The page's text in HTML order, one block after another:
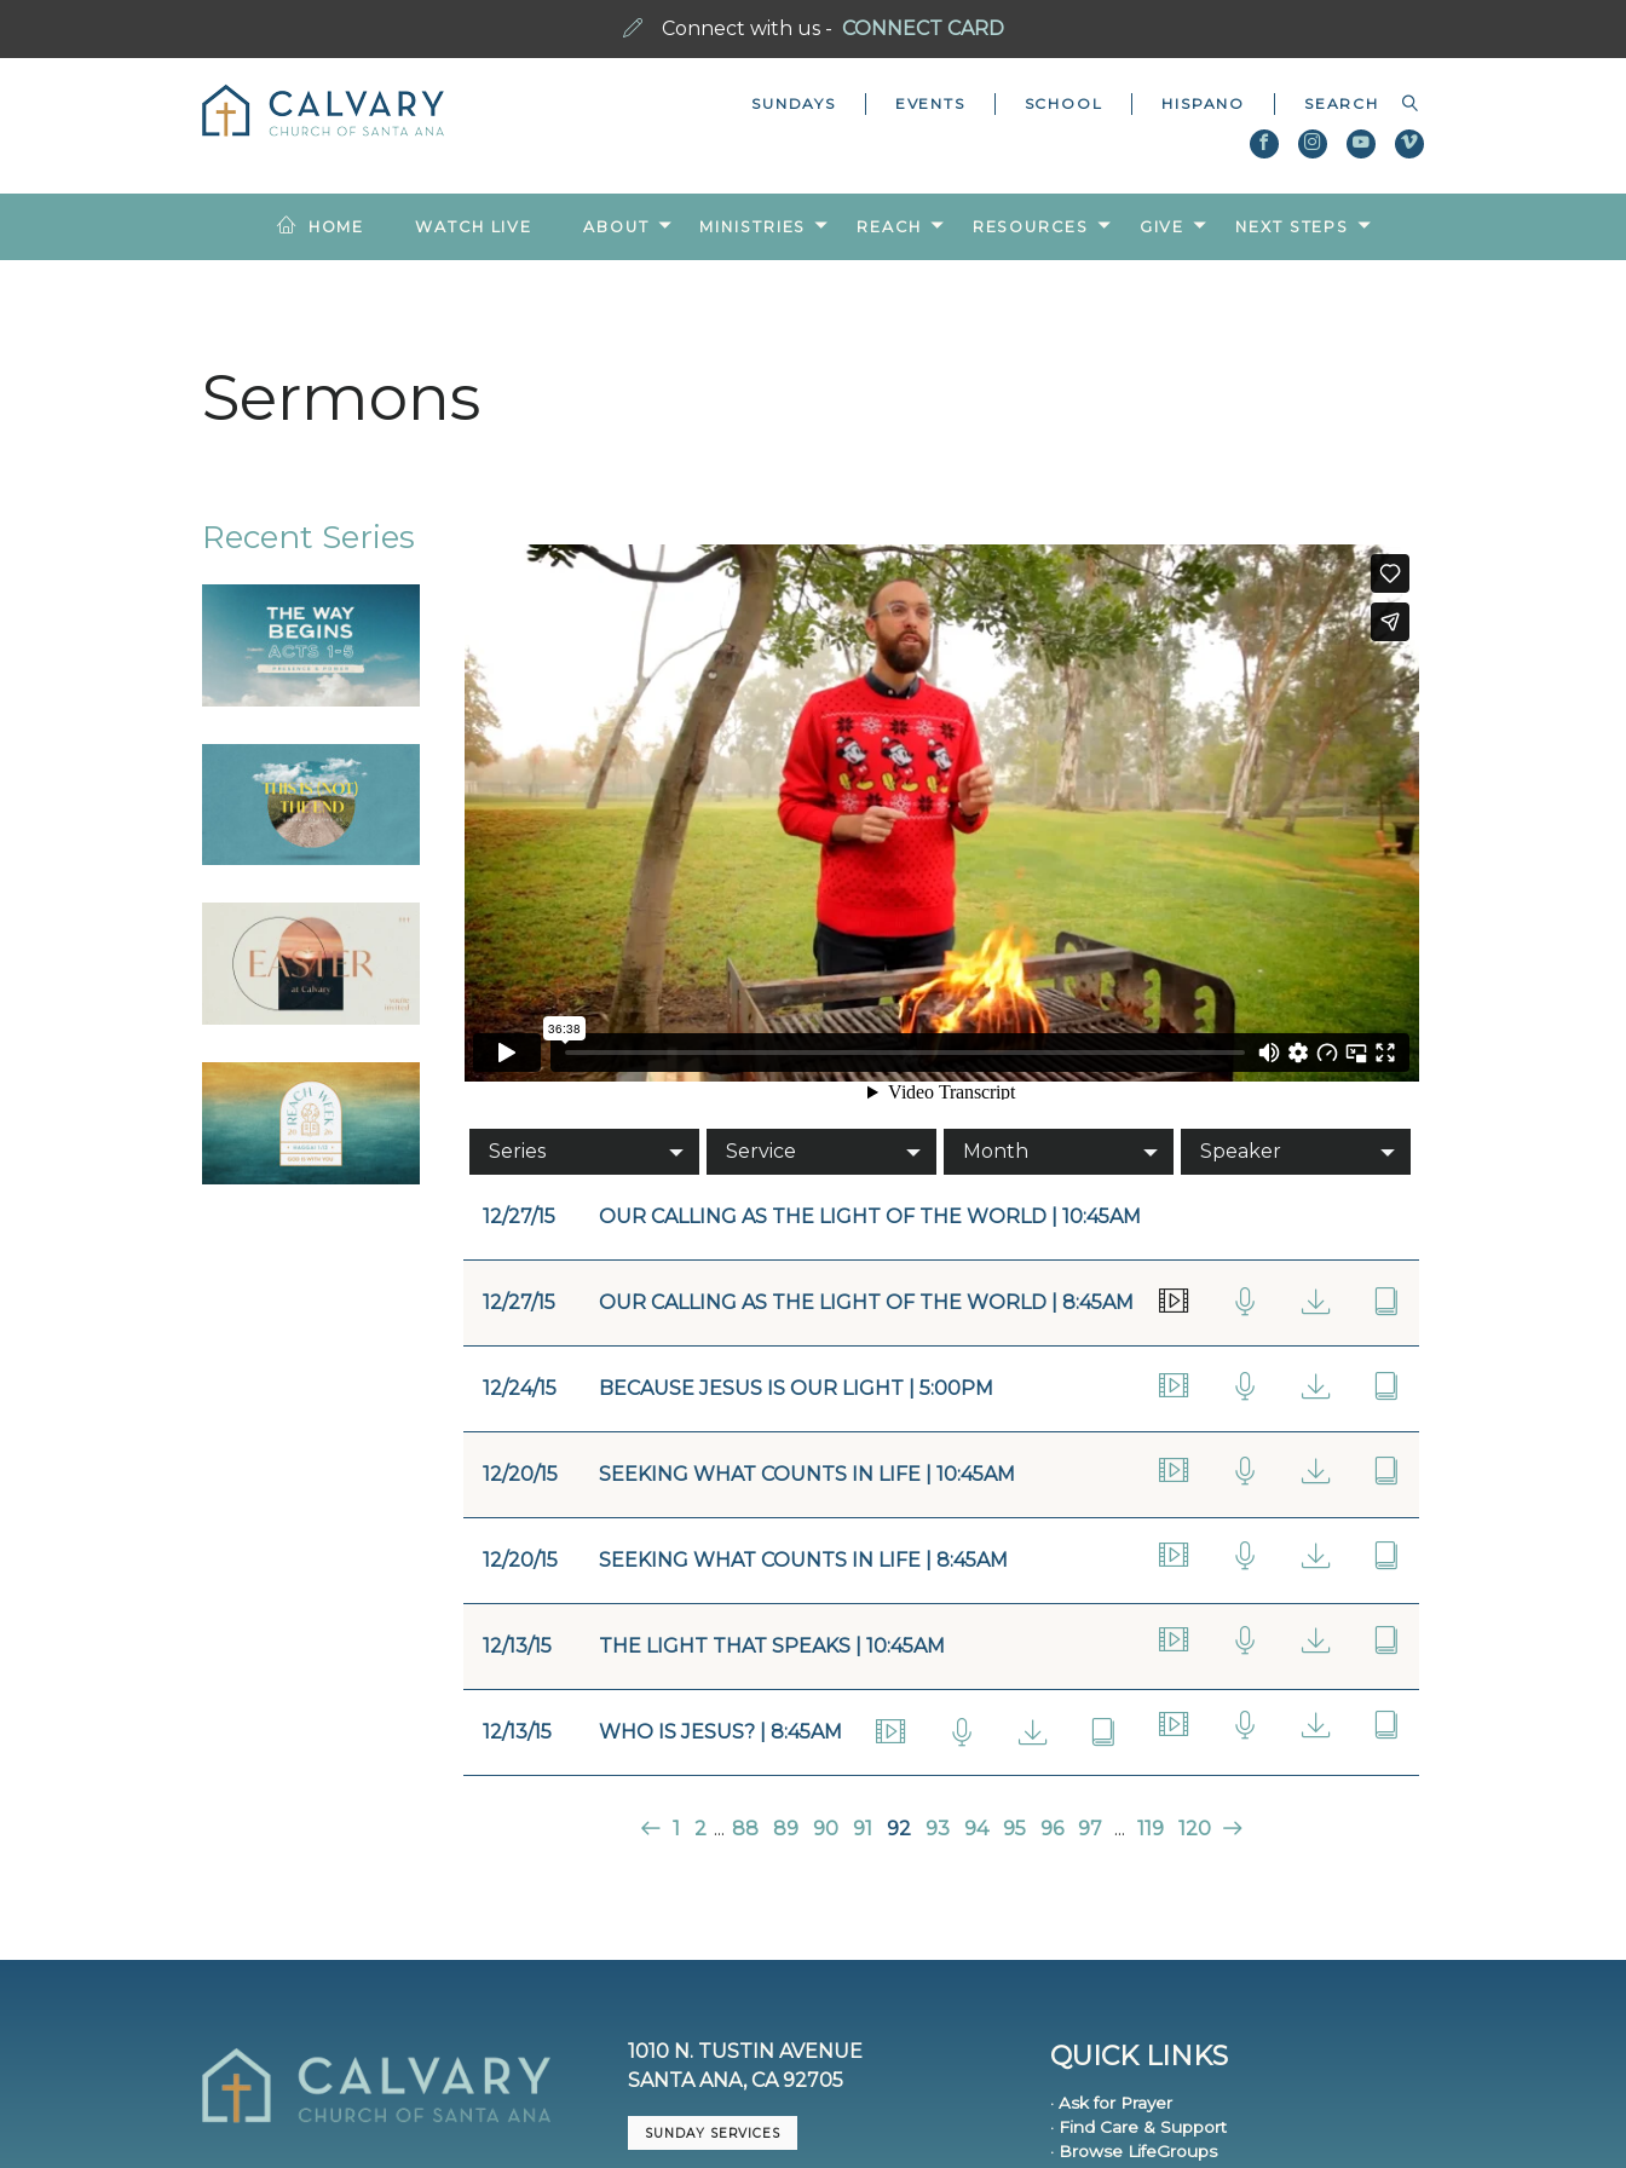
Connect with us - CONNECT CARD
SUNDAYS EVENTS SCHOOL HISPANO
HOME WATCH LIVE ABOUT MINISTRIES REACH RESOURCES GIVE NEXT STEPS
Sermons
Recent Series
Series Service Month Speaker
12/27/15 OUR CALLING AS THE LIGHT OF THE WORLD | 10:45AM
12/27/15 OUR CALLING AS THE LIGHT OF THE WORLD | 8:45AM
12/24/15 BECAUSE JESUS IS OUR LIGHT | 5:00PM
12/20/15 SEEKING WHAT COUNTS IN LIFE | 10:45AM
12/20/15 SEEKING WHAT COUNTS IN LIFE | 8:45AM
12/13/15 THE LIGHT THAT SPEAKS | 10:45AM
12/13/15 WHO IS JESUS? | 8:45AM
1 2 ... 88 89 90 91 92 93 94 95 96 97 ... 119 120
1010 N. TUSTIN AVENUE
SANTA ANA, CA 92705
SUNDAY SERVICES
QUICK LINKS
· Ask for Prayer
· Find Care & Support
· Browse LifeGroups